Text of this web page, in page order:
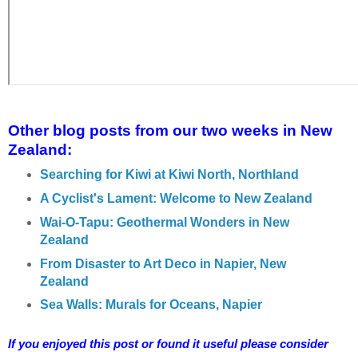
Other blog posts from our two weeks in New
Zealand:
Searching for Kiwi at Kiwi North, Northland
A Cyclist's Lament: Welcome to New Zealand
Wai-O-Tapu: Geothermal Wonders in New
Zealand
From Disaster to Art Deco in Napier, New
Zealand
Sea Walls: Murals for Oceans, Napier
If you enjoyed this post or found it useful please consider